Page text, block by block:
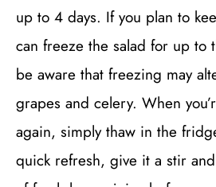
up to 4 days. If you plan to
can freeze the salad for up to
be aware that freezing may
grapes and celery. When
again, simply thaw in the
quick refresh, give it a stir